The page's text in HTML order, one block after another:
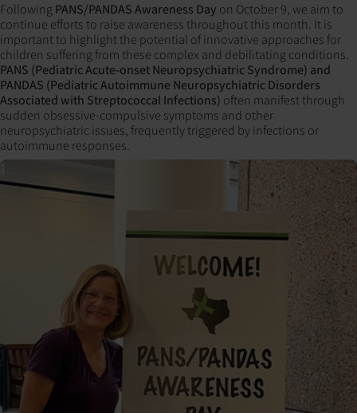
Following PANS/PANDAS Awareness Day on October 9, we aim to
continue efforts to raise awareness throughout this month. It is
important to highlight the potential of innovative approaches for
children suffering from these complex and debilitating conditions.
PANS (Pediatric Acute-onset Neuropsychiatric Syndrome) and
PANDAS (Pediatric Autoimmune Neuropsychiatric Disorders
Associated with Streptococcal Infections) often manifest through
sudden obsessive-compulsive symptoms and other
neuropsychiatric issues, frequently triggered by infections or
autoimmune responses.